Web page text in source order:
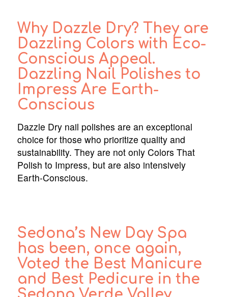
Why Dazzle Dry? They are
Dazzling Colors with Eco-
Conscious Appeal.
Dazzling Nail Polishes to
Impress Are Earth-
Conscious
Dazzle Dry nail polishes are an exceptional
choice for those who prioritize quality and
sustainability. They are not only Colors That
Polish to Impress, but are also intensively
Earth-Conscious.
Sedona’s New Day Spa
has been, once again,
Voted the Best Manicure
and Best Pedicure in the